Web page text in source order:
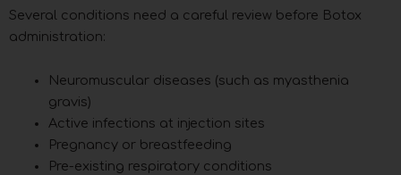
Several conditions need a careful review before Botox
administration:
Neuromuscular diseases (such as myasthenia
gravis)
Active infections at injection sites
Pregnancy or breastfeeding
Pre-existing respiratory conditions